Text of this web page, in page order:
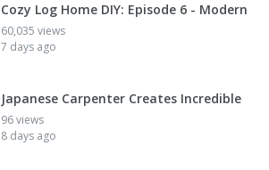
Cozy Log Home DIY: Episode 6 - Modern
60,035 views
7 days ago
Japanese Carpenter Creates Incredible
96 views
8 days ago